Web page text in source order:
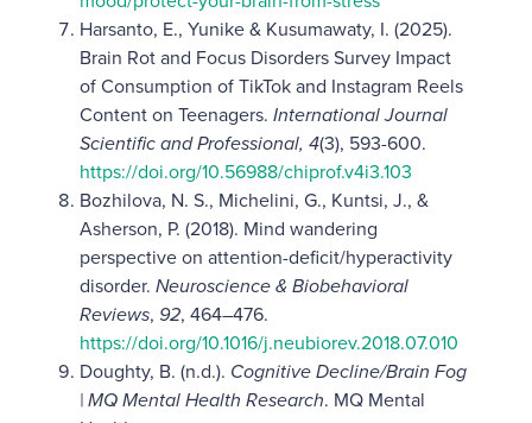
Harsanto, E., Yunike & Kusumawaty, I. (2025).
Brain Rot and Focus Disorders Survey Impact
of Consumption of TikTok and Instagram Reels
Content on Teenagers. International Journal
Scientific and Professional, 4(3), 593-600.
https://doi.org/10.56988/chiprof.v4i3.103
Bozhilova, N. S., Michelini, G., Kuntsi, J., &
Asherson, P. (2018). Mind wandering
perspective on attention-deficit/hyperactivity
disorder. Neuroscience & Biobehavioral
Reviews, 92, 464–476.
https://doi.org/10.1016/j.neubiorev.2018.07.010
Doughty, B. (n.d.). Cognitive Decline/Brain Fog
| MQ Mental Health Research. MQ Mental